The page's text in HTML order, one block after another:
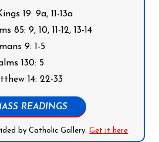
19: 9a, 11-13a
85: 9, 10, 11-12, 13-14
9: 1-5
130: 5
14: 22-33
READINGS
by Catholic Gallery.Get it here